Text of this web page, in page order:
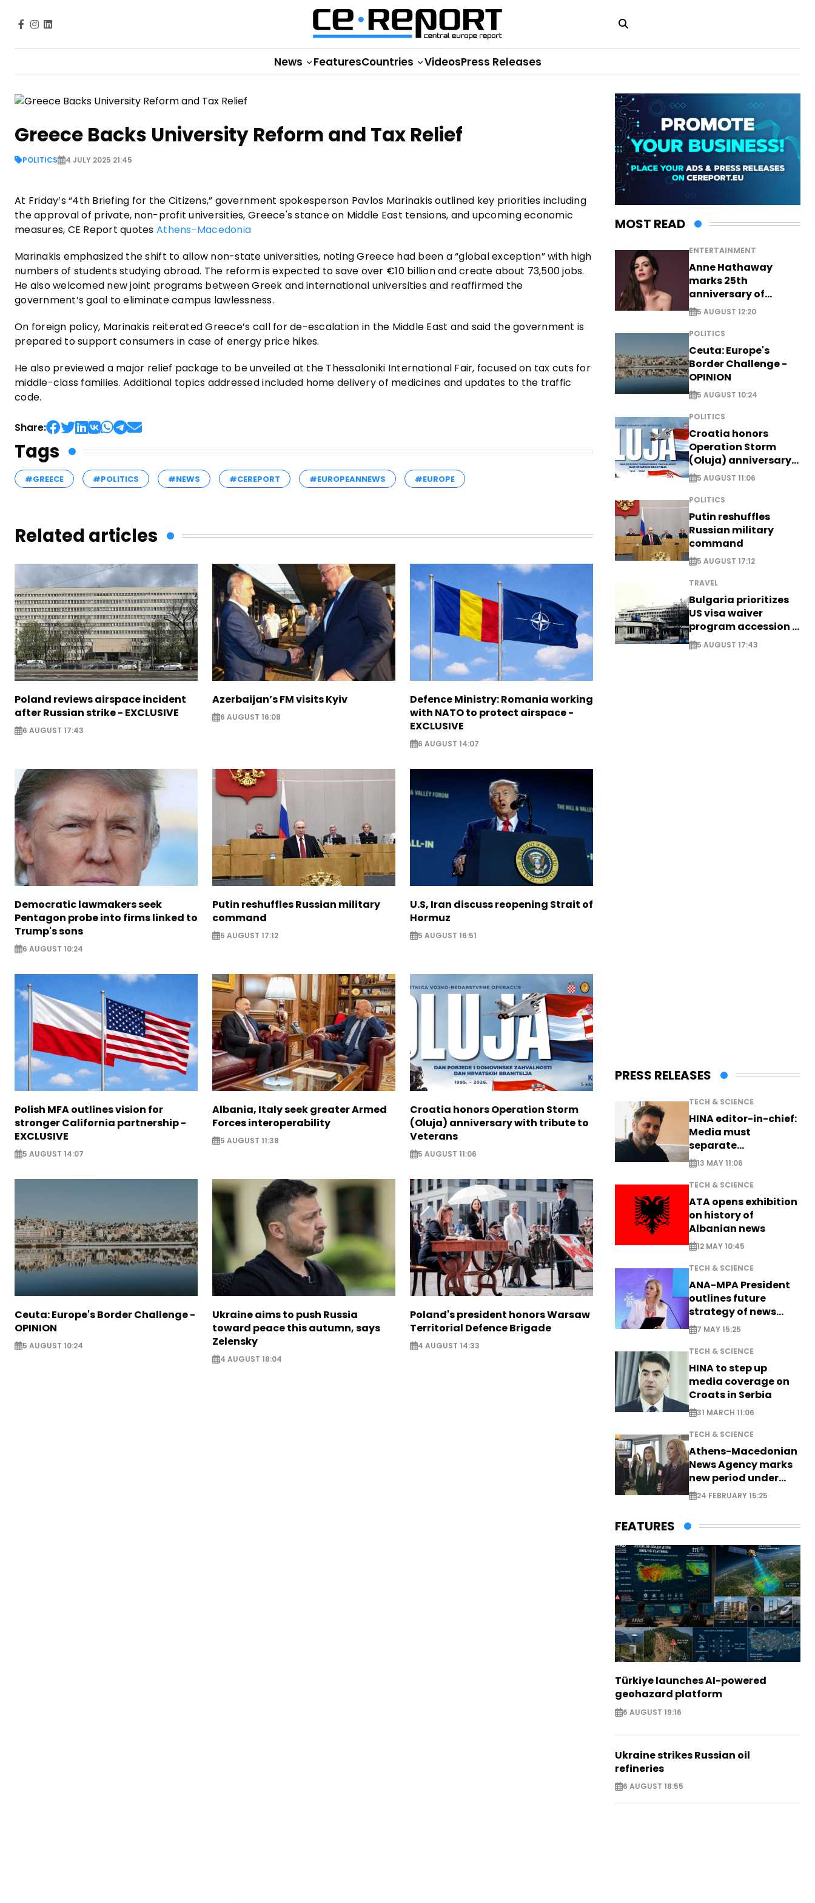
News FeaturesCountries VideosPress Releases
Greece Backs University Reform and Tax Relief
POLITICS 4 JULY 2025 21:45
At Friday’s “4th Briefing for the Citizens,” government spokesperson Pavlos Marinakis outlined key priorities including
the approval of private, non-profit universities, Greece's stance on Middle East tensions, and upcoming economic
measures, CE Report quotesAthens-Macedonia
Marinakis emphasized the shift to allow non-state universities, noting Greece had been a “global exception” with high
numbers of students studying abroad. The reform is expected to save over €10 billion and create about 73,500 jobs.
He also welcomed new joint programs between Greek and international universities and reaffirmed the
government’s goal to eliminate campus lawlessness.
On foreign policy, Marinakis reiterated Greece’s call for de-escalation in the Middle East and said the government is
prepared to support consumers in case of energy price hikes.
He also previewed a major relief package to be unveiled at the Thessaloniki International Fair, focused on tax cuts for
middle-class families. Additional topics addressed included home delivery of medicines and updates to the traffic
code.
Share:
Tags
#GREECE #POLITICS #NEWS #CEREPORT #EUROPEANNEWS #EUROPE
Related articles
Poland reviews airspace incident
after Russian strike - EXCLUSIVE
6 AUGUST 17:43
Azerbaijan’s FM visits Kyiv
6 AUGUST 16:08
Defence Ministry: Romania working
with NATO to protect airspace -
EXCLUSIVE
6 AUGUST 14:07
Democratic lawmakers seek
Pentagon probe into firms linked to
Trump's sons
6 AUGUST 10:24
Putin reshuffles Russian military
command
5 AUGUST 17:12
U.S, Iran discuss reopening Strait of
Hormuz
5 AUGUST 16:51
Polish MFA outlines vision for
stronger California partnership -
EXCLUSIVE
5 AUGUST 14:07
Albania, Italy seek greater Armed
Forces interoperability
5 AUGUST 11:38
Croatia honors Operation Storm
(Oluja) anniversary with tribute to
Veterans
5 AUGUST 11:06
Ceuta: Europe's Border Challenge -
OPINION
5 AUGUST 10:24
Ukraine aims to push Russia
toward peace this autumn, says
Zelensky
4 AUGUST 18:04
Poland's president honors Warsaw
Territorial Defence Brigade
4 AUGUST 14:33
MOST READ
ENTERTAINMENT
Anne Hathaway
marks 25th
anniversary of
breakthrough Disney
role
5 AUGUST 12:20
POLITICS
Ceuta: Europe's
Border Challenge -
OPINION
5 AUGUST 10:24
POLITICS
Croatia honors
Operation Storm
(Oluja) anniversary
with tribute to
Veterans
5 AUGUST 11:06
POLITICS
Putin reshuffles
Russian military
command
5 AUGUST 17:12
TRAVEL
Bulgaria prioritizes
US visa waiver
program accession -
EXCLUSIVE
5 AUGUST 17:43
PRESS RELEASES
TECH & SCIENCE
HINA editor-in-chief:
Media must
separate
information from PR
13 MAY 11:06
TECH & SCIENCE
ATA opens exhibition
on history of
Albanian news
12 MAY 10:45
TECH & SCIENCE
ANA-MPA President
outlines future
strategy of news
production
7 MAY 15:25
TECH & SCIENCE
HINA to step up
media coverage on
Croats in Serbia
31 MARCH 11:06
TECH & SCIENCE
Athens-Macedonian
News Agency marks
new period under
new leadership
24 FEBRUARY 15:25
FEATURES
Türkiye launches AI-powered
geohazard platform
6 AUGUST 19:16
Ukraine strikes Russian oil
refineries
6 AUGUST 18:55